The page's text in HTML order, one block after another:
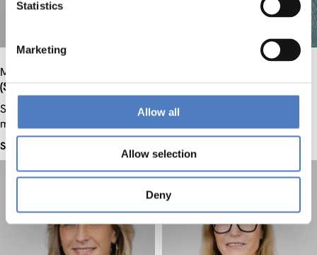
Statistics
Marketing
Allow all
Allow selection
Deny
Mag.
(Schaefer/Schäfer)
Senior researcher, Project
manager
See profile
Senior researcher, Project
manager
See profile